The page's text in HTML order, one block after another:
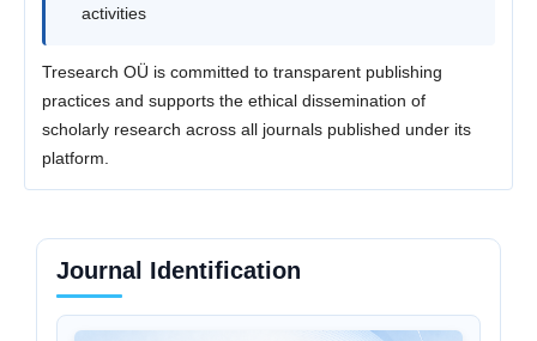
activities
Tresearch OÜ is committed to transparent publishing
practices and supports the ethical dissemination of
scholarly research across all journals published under its
platform.
Journal Identification